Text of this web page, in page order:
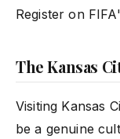
Register on
The Kansas
Visiting Kansas
be a genuine